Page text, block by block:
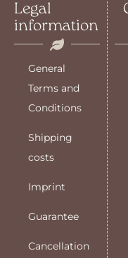
Legal
information
General
Terms and
Conditions
Shipping
costs
Imprint
Guarantee
Cancellation